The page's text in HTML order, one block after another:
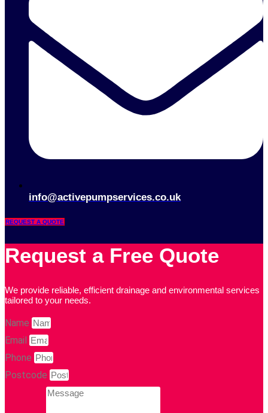
info@activepumpservices.co.uk
REQUEST A QUOTE
Request a Free Quote
We provide reliable, efficient drainage and environmental services
tailored to your needs.
Name
Email
Phone
Postcode